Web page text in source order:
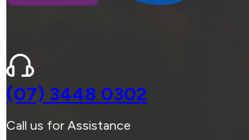
(07) 3448 0302
Call us for Assistance